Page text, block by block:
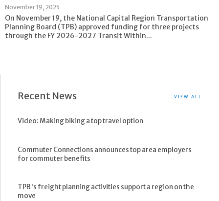
November 19, 2025
On November 19, the National Capital Region Transportation
Planning Board (TPB) approved funding for three projects
through the FY 2026-2027 Transit Within...
Recent News VIEW ALL
Video: Making biking a top travel option
Commuter Connections announces top area employers
for commuter benefits
TPB's freight planning activities support a region on the
move